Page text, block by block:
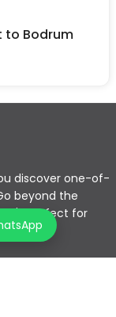
to Bodrum
discover one-of-
beyond the
perfect for